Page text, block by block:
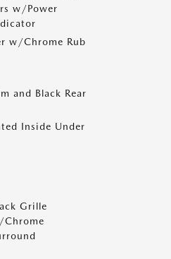
w/Power
w/Chrome Rub
and Black Rear
Inside Under
Grille
Chrome